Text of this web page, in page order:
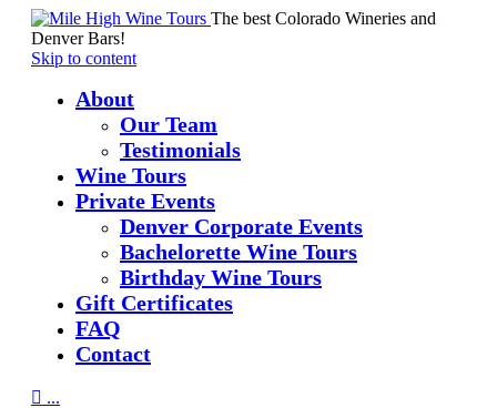
The best Colorado Wineries and
Denver Bars!
Skip to content
About
Our Team
Testimonials
Wine Tours
Private Events
Denver Corporate Events
Bachelorette Wine Tours
Birthday Wine Tours
Gift Certificates
FAQ
Contact
 ...